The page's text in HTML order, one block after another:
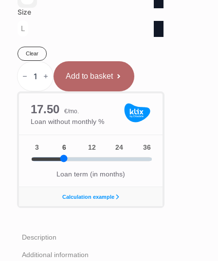
Size
L
Clear
Aizsargķivere
Add to basket
Description
Additional information